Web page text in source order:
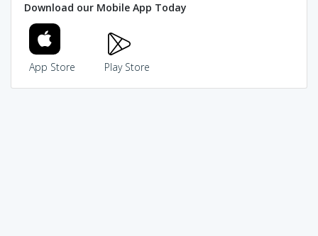
Download our Mobile App Today
App Store Play Store